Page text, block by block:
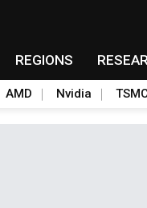
REGIONS
AMD Nvidia